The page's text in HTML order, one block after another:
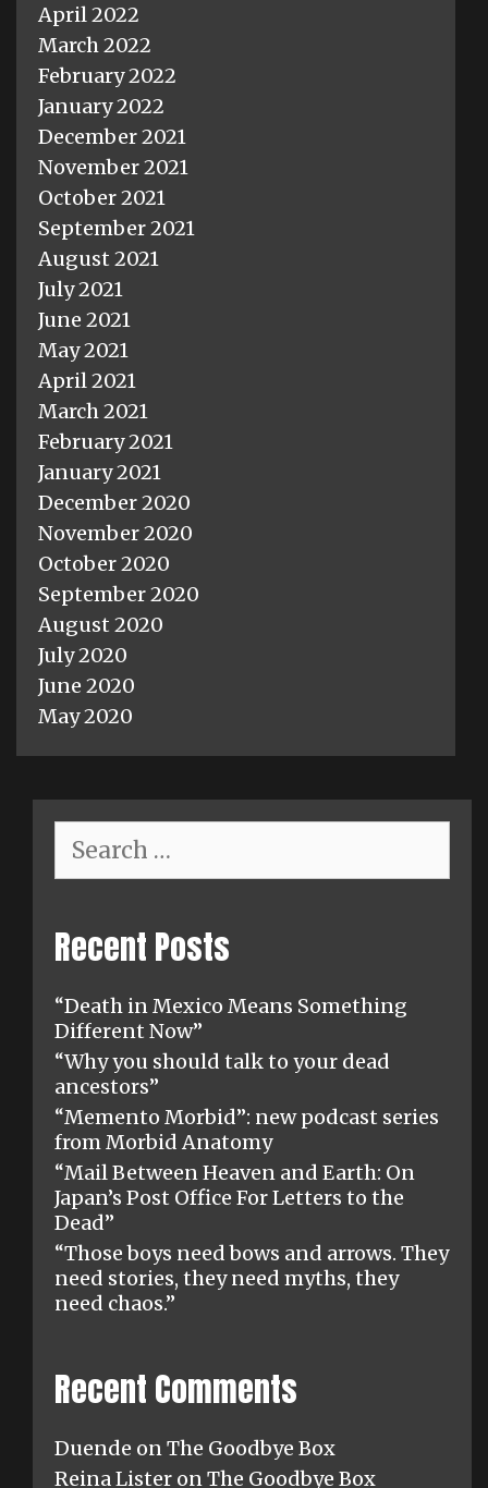
April 2022
March 2022
February 2022
January 2022
December 2021
November 2021
October 2021
September 2021
August 2021
July 2021
June 2021
May 2021
April 2021
March 2021
February 2021
January 2021
December 2020
November 2020
October 2020
September 2020
August 2020
July 2020
June 2020
May 2020
for:
Recent Posts
“Death in Mexico Means Something
Different Now”
“Why you should talk to your dead
ancestors”
“Memento Morbid”: new podcast series
from Morbid Anatomy
“Mail Between Heaven and Earth: On
Japan’s Post Office For Letters to the
Dead”
“Those boys need bows and arrows. They
need stories, they need myths, they
need chaos.”
Recent Comments
Duende onThe Goodbye Box
Reina Lister onThe Goodbye Box